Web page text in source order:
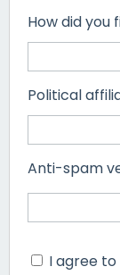
How did you
Political
Anti-spam
I agree